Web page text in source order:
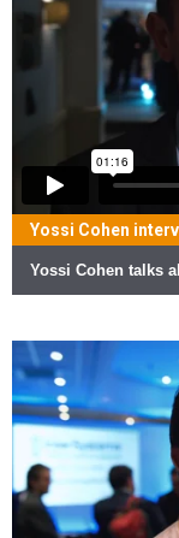
Yossi Cohen
Yossi Cohen talks